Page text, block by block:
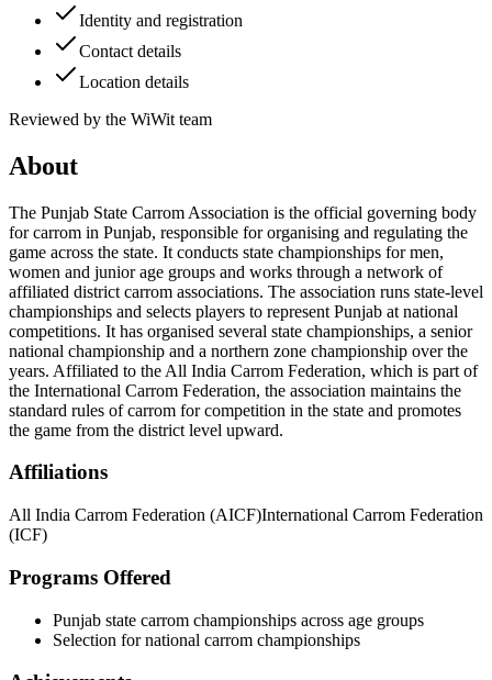
Identity and registration
Contact details
Location details
Reviewed by the WiWit team
About
The Punjab State Carrom Association is the official governing body
for carrom in Punjab, responsible for organising and regulating the
game across the state. It conducts state championships for men,
women and junior age groups and works through a network of
affiliated district carrom associations. The association runs state-level
championships and selects players to represent Punjab at national
competitions. It has organised several state championships, a senior
national championship and a northern zone championship over the
years. Affiliated to the All India Carrom Federation, which is part of
the International Carrom Federation, the association maintains the
standard rules of carrom for competition in the state and promotes
the game from the district level upward.
Affiliations
All India Carrom Federation (AICF)International Carrom Federation
(ICF)
Programs Offered
Punjab state carrom championships across age groups
Selection for national carrom championships